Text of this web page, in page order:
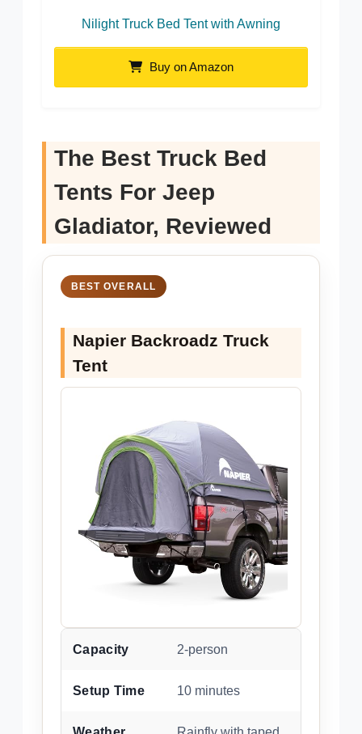
Nilight Truck Bed Tent with Awning
Buy on Amazon
The Best Truck Bed
Tents For Jeep
Gladiator, Reviewed
BEST OVERALL
Napier Backroadz Truck
Tent
Capacity 2-person
Setup Time 10 minutes